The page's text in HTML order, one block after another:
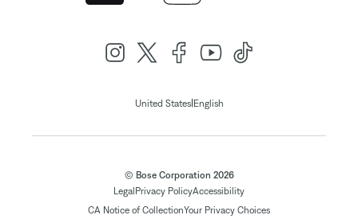
United States| English
© Bose Corporation 2026
Legal Privacy PolicyAccessibility
CA Notice of CollectionYour Privacy Choices